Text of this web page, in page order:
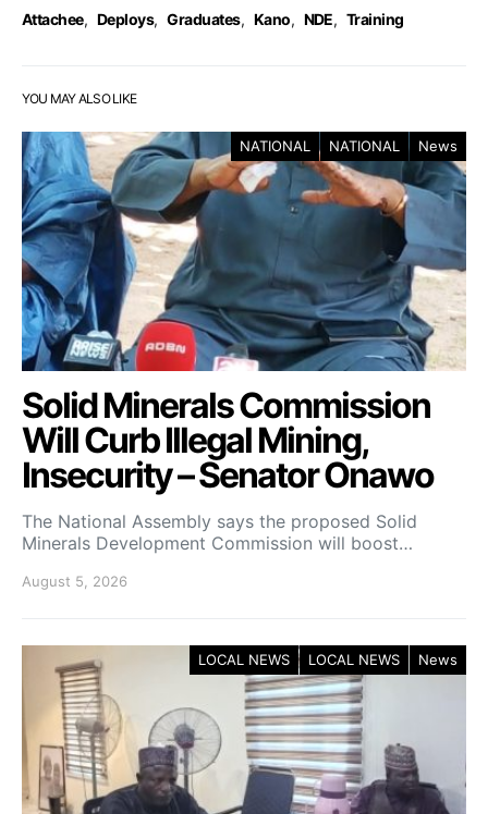
Attachee, Deploys, Graduates, Kano, NDE, Training
YOU MAY ALSO LIKE
NATIONAL NATIONAL News
Solid Minerals Commission
Will Curb Illegal Mining,
Insecurity – Senator Onawo
The National Assembly says the proposed Solid
Minerals Development Commission will boost…
August 5, 2026
LOCAL NEWS LOCAL NEWS News